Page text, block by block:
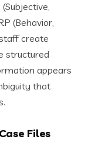
(Behavior,
create
structured
appears
that
Files